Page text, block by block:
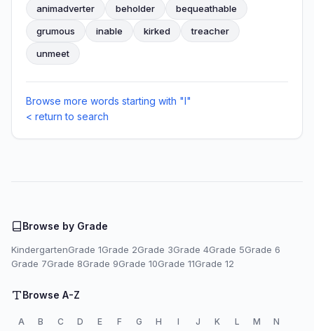
animadverter beholder
bequeathable
grumous
inable kirked
treacher
unmeet
Browse more words starting with "I"
< return to search
Browse by Grade
KindergartenGrade 1Grade 2Grade 3Grade 4Grade 5Grade 6
Grade 7Grade 8Grade 9Grade 10Grade 11Grade 12
Browse A-Z
A B C D E F G H I J K L M N